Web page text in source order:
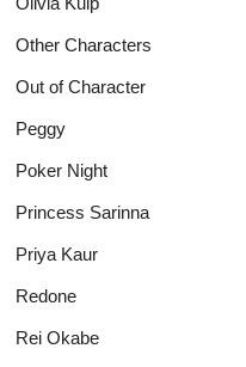
Other Characters
Out of Character
Peggy
Poker Night
Princess Sarinna
Priya Kaur
Redone
Rei Okabe